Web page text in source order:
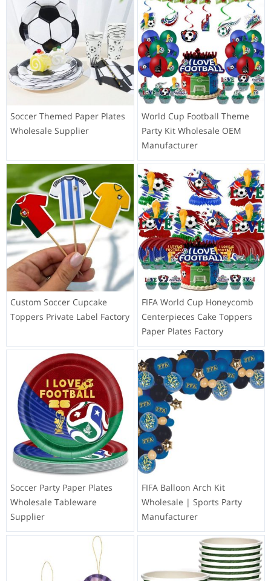
Soccer Themed Paper Plates
Wholesale Supplier
World Cup Football Theme
Party Kit Wholesale OEM
Manufacturer
Custom Soccer Cupcake
Toppers Private Label Factory
FIFA World Cup Honeycomb
Centerpieces Cake Toppers
Paper Plates Factory
Soccer Party Paper Plates
Wholesale Tableware
Supplier
FIFA Balloon Arch Kit
Wholesale | Sports Party
Manufacturer